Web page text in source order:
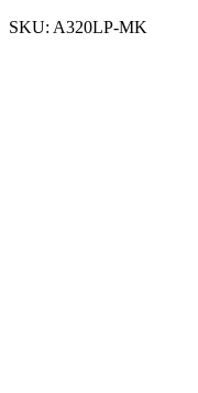
SKU: A320LP-MK